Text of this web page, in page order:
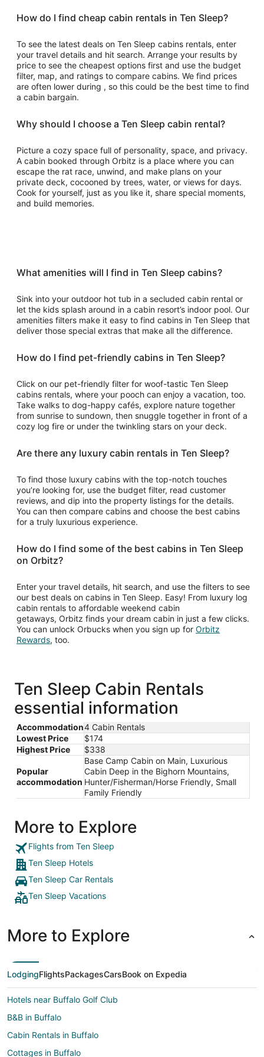
How do I find cheap cabin rentals in Ten Sleep?
To see the latest deals on Ten Sleep cabins rentals, enter
your travel details and hit search. Arrange your results by
price to see the cheapest options first and use the budget
filter, map, and ratings to compare cabins. We find prices
are often lower during , so this could be the best time to find
a cabin bargain.
Why should I choose a Ten Sleep cabin rental?
Picture a cozy space full of personality, space, and privacy.
A cabin booked through Orbitz is a place where you can
escape the rat race, unwind, and make plans on your
private deck, cocooned by trees, water, or views for days.
Cook for yourself, just as you like it, share special moments,
and build memories.
What amenities will I find in Ten Sleep cabins?
Sink into your outdoor hot tub in a secluded cabin rental or
let the kids splash around in a cabin resort’s indoor pool. Our
amenities filters make it easy to find cabins in Ten Sleep that
deliver those special extras that make all the difference.
How do I find pet-friendly cabins in Ten Sleep?
Click on our pet-friendly filter for woof-tastic Ten Sleep
cabins rentals, where your pooch can enjoy a vacation, too.
Take walks to dog-happy cafés, explore nature together
from sunrise to sundown, then snuggle together in front of a
cozy log fire or under the twinkling stars on your deck.
Are there any luxury cabin rentals in Ten Sleep?
To find those luxury cabins with the top-notch touches
you’re looking for, use the budget filter, read customer
reviews, and dip into the property listings for the details.
You can then compare cabins and choose the best cabins
for a truly luxurious experience.
How do I find some of the best cabins in Ten Sleep
on Orbitz?
Enter your travel details, hit search, and use the filters to see
our best deals on cabins in Ten Sleep. Easy! From luxury log
cabin rentals to affordable weekend cabin
getaways, Orbitz finds your dream cabin in just a few clicks.
You can unlock Orbucks when you sign up for Orbitz
RewardsOpens
window
, too.
Ten Sleep Cabin Rentals
essential information
Accommodation4 Cabin Rentals
Lowest Price
$174
Highest Price
$338
Popular
accommodation
Base Camp Cabin on Main, Luxurious
Cabin Deep in the Bighorn Mountains,
Hunter/Fisherman/Horse Friendly, Small
Family Friendly
More to Explore
Flights from Ten Sleep
Ten Sleep Hotels
Ten Sleep Car Rentals
Ten Sleep Vacations
More to Explore
LodgingFlightsPackagesCarsBook on Expedia
Hotels near Buffalo Golf Club
B&B in Buffalo
Cabin Rentals in Buffalo
Cottages in Buffalo